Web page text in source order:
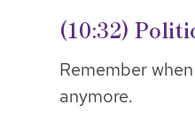
(10:32)
Remember
anymore.